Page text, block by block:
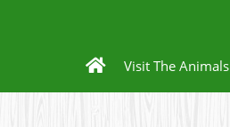
Visit The Animals